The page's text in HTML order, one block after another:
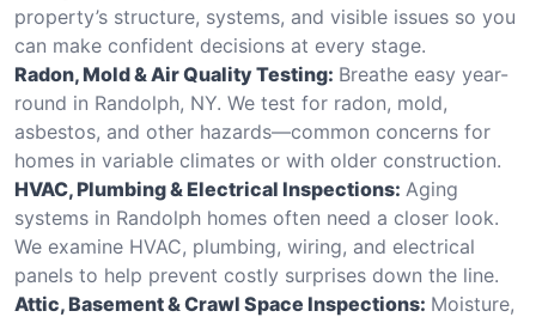
property’s structure, systems, and visible issues so you
can make confident decisions at every stage.
Radon, Mold & Air Quality Testing: Breathe easy year-
round in Randolph, NY. We test for radon, mold,
asbestos, and other hazards—common concerns for
homes in variable climates or with older construction.
HVAC, Plumbing & Electrical Inspections: Aging
systems in Randolph homes often need a closer look.
We examine HVAC, plumbing, wiring, and electrical
panels to help prevent costly surprises down the line.
Attic, Basement & Crawl Space Inspections: Moisture,